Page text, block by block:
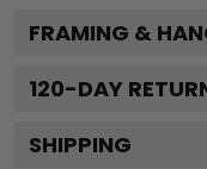
FRAMING &
120-DAY
SHIPPING